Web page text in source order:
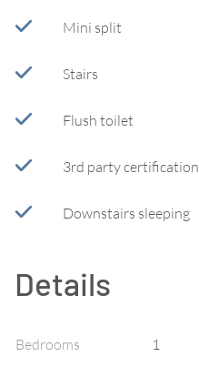
Mini split
Stairs
Flush toilet
3rd party certification
Downstairs sleeping
Details
Bedrooms 1